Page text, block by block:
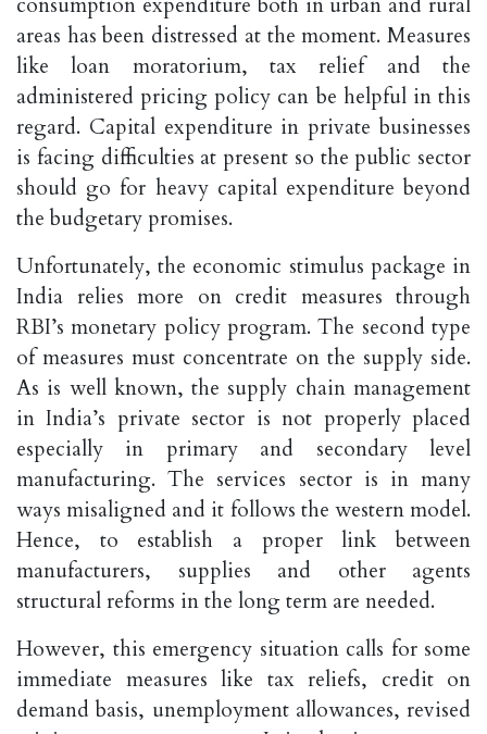
areas has been distressed at the moment. Measures
like loan moratorium, tax relief and the
administered pricing policy can be helpful in this
regard. Capital expenditure in private businesses
is facing difficulties at present so the public sector
should go for heavy capital expenditure beyond
the budgetary promises.
Unfortunately, the economic stimulus package in
India relies more on credit measures through
RBI’s monetary policy program. The second type
of measures must concentrate on the supply side.
As is well known, the supply chain management
in India’s private sector is not properly placed
especially in primary and secondary level
manufacturing. The services sector is in many
ways misaligned and it follows the western model.
Hence, to establish a proper link between
manufacturers, supplies and other agents
structural reforms in the long term are needed.
However, this emergency situation calls for some
immediate measures like tax reliefs, credit on
demand basis, unemployment allowances, revised